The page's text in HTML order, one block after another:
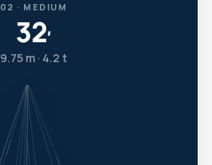
02 · MEDIUM
32′
9.75 m · 4.2 t